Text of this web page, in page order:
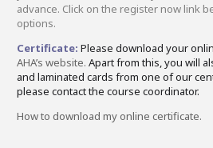
advance. Click on the register now link
options.
Certificate: Please download your
AHA’s website. Apart from this, you will
and laminated cards from one of our
please contact the course coordinator.
How to download my online certificate.